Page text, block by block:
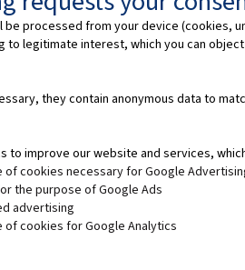
be processed from your device (cookies,
to legitimate interest, which you can
they contain anonymous data to
to improve our website and services,
cookies necessary for Google
the purpose of Google Ads
advertising
cookies for Google Analytics